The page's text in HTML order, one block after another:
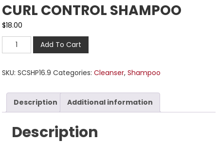
CURL CONTROL SHAMPOO
$18.00
Add To Cart
SKU:SCSHP16.9 Categories:Cleanser,Shampoo
Description Additional information
Description